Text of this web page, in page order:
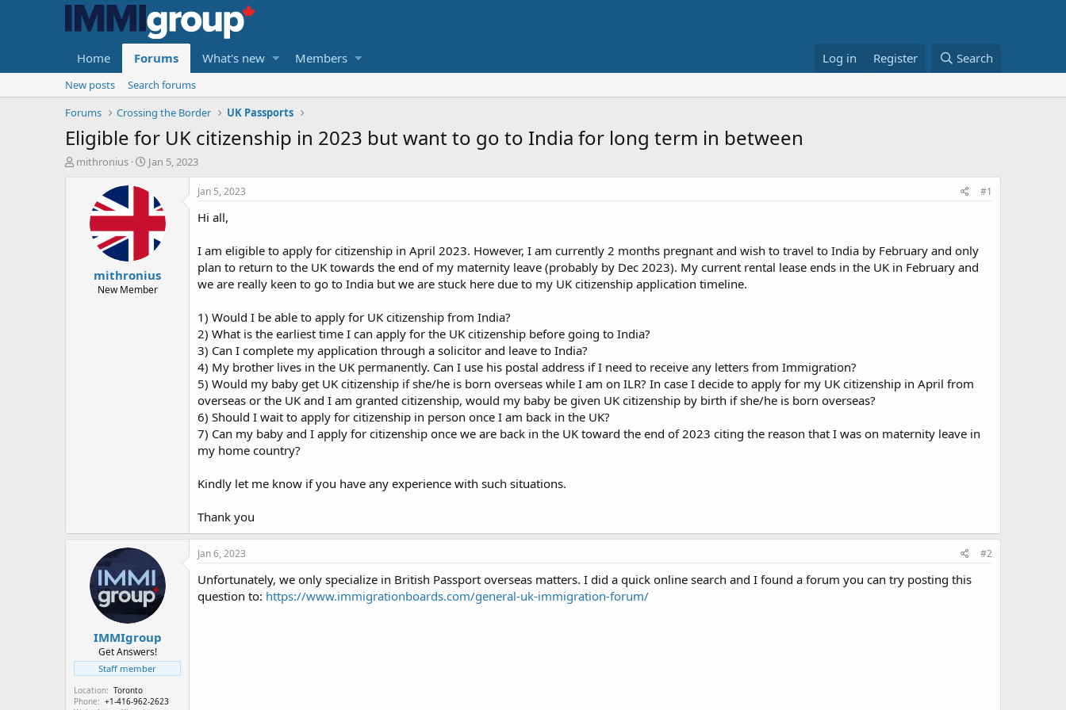
Home Forums What's new Members Log in Register Search
New posts
Search forums
Forums
Crossing the Border UK Passports
Eligible for UK citizenship in 2023 but want to go to India for long term in between
T
mithronius
S
a
t
d
t
e
Jan 5, 2023
mithronius
New Member
Jan 5, 2023 #1
Hi all,
I am eligible to apply for citizenship in April 2023. However, I am currently 2 months pregnant and wish to travel to India by February and only
plan to return to the UK towards the end of my maternity leave (probably by Dec 2023). My current rental lease ends in the UK in February and
we are really keen to go to India but we are stuck here due to my UK citizenship application timeline.
1) Would I be able to apply for UK citizenship from India?
2) What is the earliest time I can apply for the UK citizenship before going to India?
3) Can I complete my application through a solicitor and leave to India?
4) My brother lives in the UK permanently. Can I use his postal address if I need to receive any letters from Immigration?
5) Would my baby get UK citizenship if she/he is born overseas while I am on ILR? In case I decide to apply for my UK citizenship in April from
overseas or the UK and I am granted citizenship, would my baby be given UK citizenship by birth if she/he is born overseas?
6) Should I wait to apply for citizenship in person once I am back in the UK?
7) Can my baby and I apply for citizenship once we are back in the UK toward the end of 2023 citing the reason that I was on maternity leave in
my home country?
Kindly let me know if you have any experience with such situations.
Thank you
IMMIgroup
Get Answers!
Staff member
Location
Toronto
Phone
+1-416-962-2623
Jan 6, 2023 #2
Unfortunately, we only specialize in British Passport overseas matters. I did a quick online search and I found a forum you can try posting this
question to: https://www.immigrationboards.com/general-uk-immigration-forum/